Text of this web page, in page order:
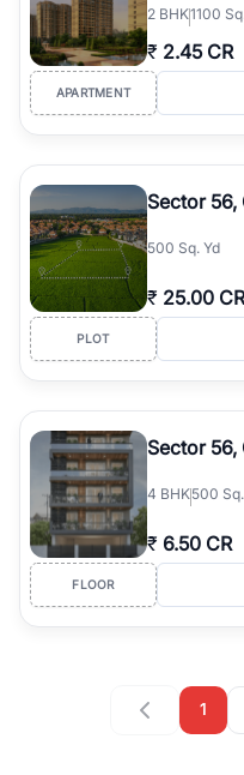
2 BHK1100
₹ 2.45 CR
APARTMENT
Sector 56,
500 Sq. Yd
₹ 25.00 CR
PLOT
Sector 56,
4 BHK500
₹ 6.50 CR
FLOOR
1